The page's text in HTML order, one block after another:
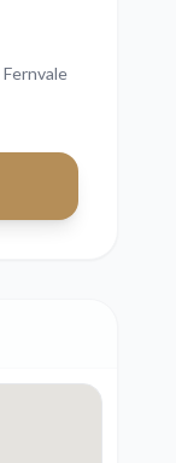
Fernvale